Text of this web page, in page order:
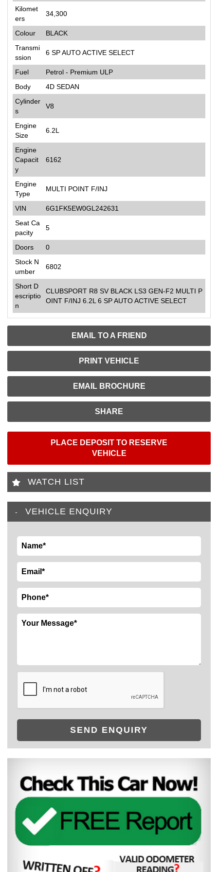
EMAIL TO A FRIEND
PRINT VEHICLE
EMAIL BROCHURE
SHARE
Kilomet
ers
34,300
Colour
BLACK
Transmi
ssion
6 SP AUTO ACTIVE SELECT
Fuel
Petrol - Premium ULP
Body
4D SEDAN
Cylinder
s
V8
Engine
Size
6.2L
Engine
Capacit
y
6162
Engine
Type
MULTI POINT F/INJ
VIN
6G1FK5EW0GL242631
Seat Ca
pacity
5
Doors
0
Stock N
umber
6802
Short D
escriptio
n
CLUBSPORT R8 SV BLACK LS3 GEN-F2 MULTI P
OINT F/INJ 6.2L 6 SP AUTO ACTIVE SELECT
PLACE DEPOSIT TO RESERVE
VEHICLE
WATCH LIST
VEHICLE ENQUIRY
SEND ENQUIRY